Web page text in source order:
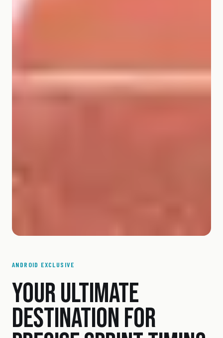
ANDROID EXCLUSIVE
YOUR ULTIMATE
DESTINATION FOR